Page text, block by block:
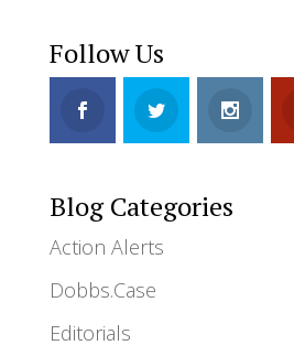
Follow Us
Blog Categories
Action Alerts
Dobbs.Case
Editorials